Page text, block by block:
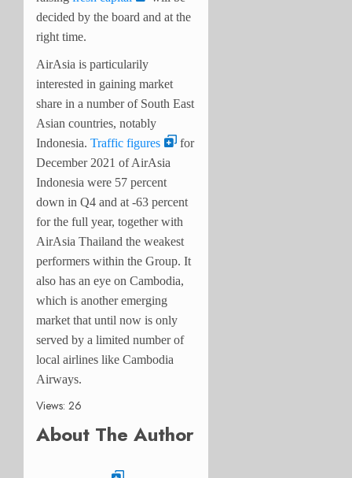
decided by the board and at the
right time.
AirAsia is particularily
interested in gaining market
share in a number of South East
Asian countries, notably
Indonesia. Traffic figures
for
December 2021 of AirAsia
Indonesia were 57 percent
down in Q4 and at -63 percent
for the full year, together with
AirAsia Thailand the weakest
performers within the Group. It
also has an eye on Cambodia,
which is another emerging
market that until now is only
served by a limited number of
local airlines like Cambodia
Airways.
Views: 26
About The Author